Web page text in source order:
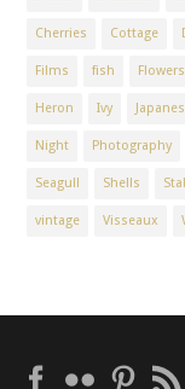
Cherries Cottage
Films fish Flowers
Heron Ivy
Night Photography
Seagull Shells
vintage Visseaux